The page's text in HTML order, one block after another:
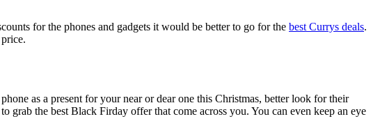
for the phones and gadgets it would be better to go for the best Currys deals.
as a present for your near or dear one this Christmas, better look for their
the best Black Firday offer that come across you. You can even keep an eye